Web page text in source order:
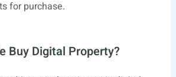
for purchase.
Buy Digital Property?